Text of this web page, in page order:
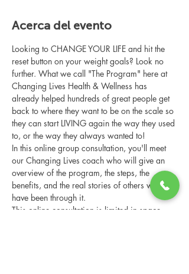
Acerca del evento
Looking to CHANGE YOUR LIFE and hit the
reset button on your weight goals? Look no
further. What we call "The Program" here at
Changing Lives Health & Wellness has
already helped hundreds of great people get
back to where they want to be on the scale so
they can start LIVING again the way they used
to, or the way they always wanted to!
In this online group consultation, you'll meet
our Changing Lives coach who will give an
overview of the program, the steps, the
benefits, and the real stories of others who
have been through it.
This online consultation is limited in space,